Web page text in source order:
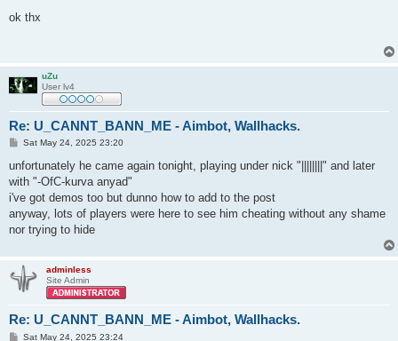
s
ok thx
uZu
User lv4
Re: U_CANNT_BANN_ME - Aimbot, Wallhacks.
P
s
Sat May 24, 2025 23:20
unfortunately he came again tonight, playing under nick "||||||||" and later
with "-OfC-kurva anyad"
i've got demos too but dunno how to add to the post
anyway, lots of players were here to see him cheating without any shame
nor trying to hide
adminless
Site Admin
Re: U_CANNT_BANN_ME - Aimbot, Wallhacks.
PSat May 24, 2025 23:24